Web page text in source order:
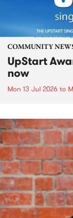
COMMUNITY
UpStart
now
Mon 13 Jul 2026 to